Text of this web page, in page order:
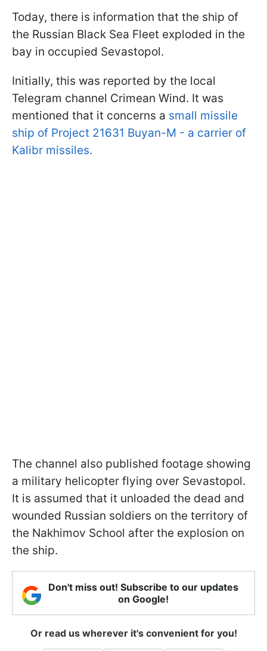
Today, there is information that the ship of
the Russian Black Sea Fleet exploded in the
bay in occupied Sevastopol.
Initially, this was reported by the local
Telegram channel Crimean Wind. It was
mentioned that it concerns a small missile
ship of Project 21631 Buyan-M - a carrier of
Kalibr missiles.
The channel also published footage showing
a military helicopter flying over Sevastopol.
It is assumed that it unloaded the dead and
wounded Russian soldiers on the territory of
the Nakhimov School after the explosion on
the ship.
Don't miss out! Subscribe to our updates
on Google!
Or read us wherever it's convenient for you!